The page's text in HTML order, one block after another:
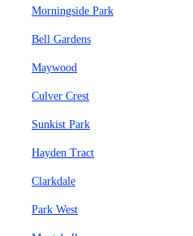
Morningside Park
Bell Gardens
Maywood
Culver Crest
Sunkist Park
Hayden Tract
Clarkdale
Park West